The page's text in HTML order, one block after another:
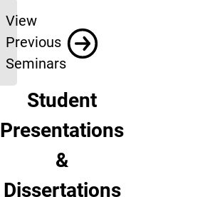
Previous
View
Previous
Seminars
Student
Presentations
&
Dissertations